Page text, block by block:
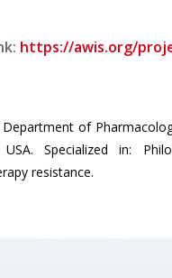
https://awis.org/
Department of
USA. Specialized in:
resistance.